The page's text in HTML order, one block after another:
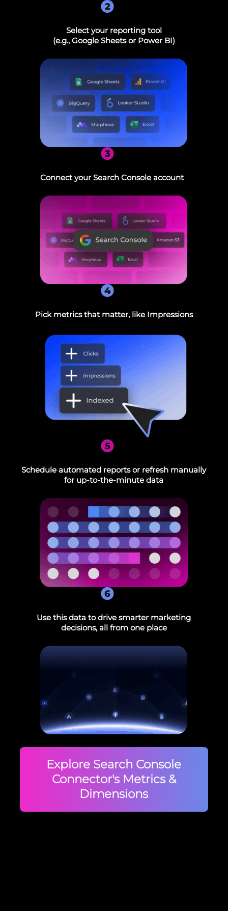
Select your reporting tool
(e.g., Google Sheets or Power BI)
2
3
Connect your Search Console account
Pick metrics that matter, like Impressions
4
5
Schedule automated reports or refresh manually
for up-to-the-minute data
Use this data to drive smarter marketing
decisions, all from one place
6
Explore Search Console
Connector's Metrics &
Dimensions